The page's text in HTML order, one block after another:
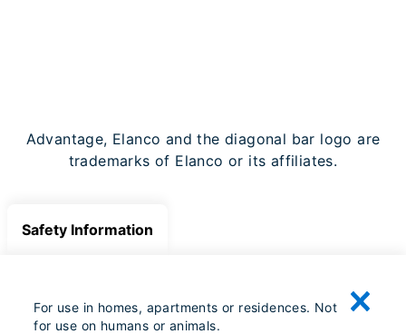
Advantage, Elanco and the diagonal bar logo are
trademarks of Elanco or its affiliates.
Safety Information
For use in homes, apartments or residences. Not
for use on humans or animals.